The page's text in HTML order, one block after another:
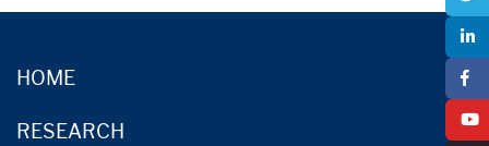
HOME
RESEARCH